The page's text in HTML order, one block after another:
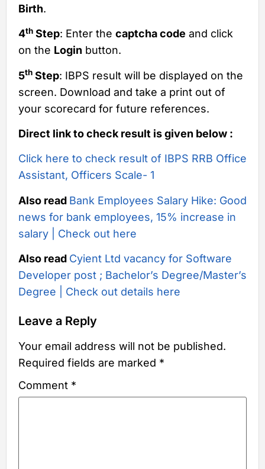
Birth.
4th Step: Enter the captcha code and click
on the Login button.
5th Step: IBPS result will be displayed on the
screen. Download and take a print out of
your scorecard for future references.
Direct link to check result is given below :
Click here to check result of IBPS RRB Office
Assistant, Officers Scale- 1
Also read Bank Employees Salary Hike: Good
news for bank employees, 15% increase in
salary | Check out here
Also read Cyient Ltd vacancy for Software
Developer post ; Bachelor’s Degree/Master’s
Degree | Check out details here
Leave a Reply
Your email address will not be published.
Required fields are marked *
Comment *